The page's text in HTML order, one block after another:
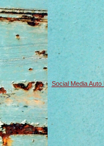
Social Media Auto
-->